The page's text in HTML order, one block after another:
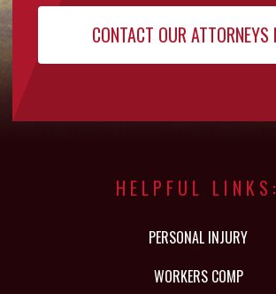
HELPFUL LINKS:
PERSONAL INJURY
WORKERS COMP